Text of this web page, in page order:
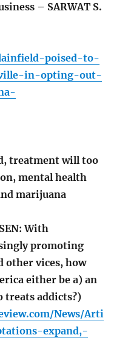
– SARWAT S.
poised-to-
in-opting-out-
treatment will too
mental health
marijuana
With
promoting
other vices, how
either be a) an
treats addicts?)
News/Arti
expand,-